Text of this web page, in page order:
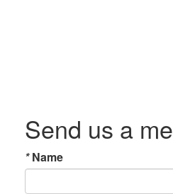
Send us a
*Name